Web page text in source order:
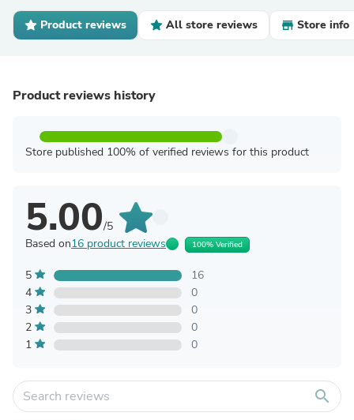
Product reviews All store reviews Store info
Product reviews history
Store published 100% of verified reviews for this product
5.00/5
Based on16 product reviews 100% Verified
5
16
4
0
3
0
2
0
1
0
search